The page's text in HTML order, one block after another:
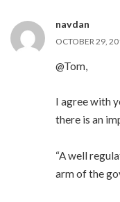
navdan
OCTOBER 29,
@Tom,
I agree with
there is an
“A well
arm of the